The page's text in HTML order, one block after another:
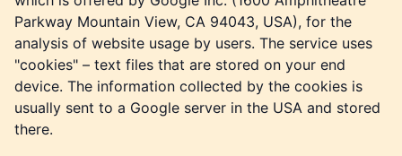
Parkway Mountain View, CA 94043, USA), for the
analysis of website usage by users. The service uses
"cookies" – text files that are stored on your end
device. The information collected by the cookies is
usually sent to a Google server in the USA and stored
there.